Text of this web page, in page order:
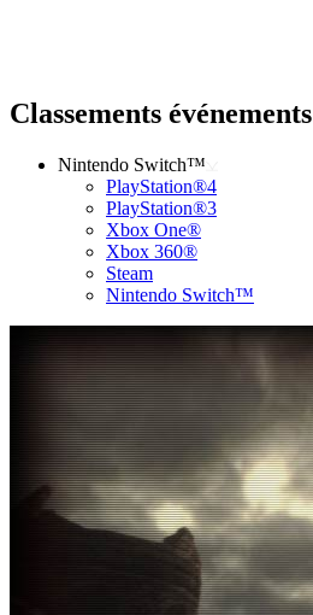
Classements événements
Nintendo Switch™
PlayStation®4
PlayStation®3
Xbox One®
Xbox 360®
Steam
Nintendo Switch™